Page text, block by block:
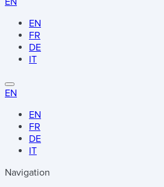
EN
FR
DE
IT
EN
EN
FR
DE
IT
Navigation